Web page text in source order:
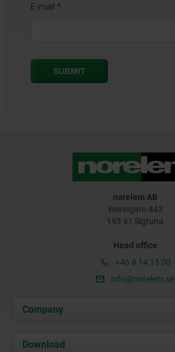
norelem AB
Wenngarn 443
193 91 Sigtuna
Head office
+46 8 14 15 00
info@norelem.se
Company
About us
Download